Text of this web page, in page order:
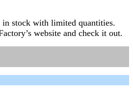
in stock with limited quantities.
website and check it out.